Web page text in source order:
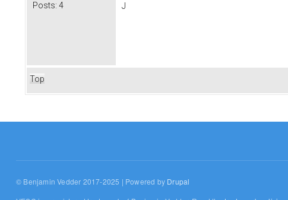
Posts: 4 J
Top
© Benjamin Vedder 2017-2025 | Powered by Drupal